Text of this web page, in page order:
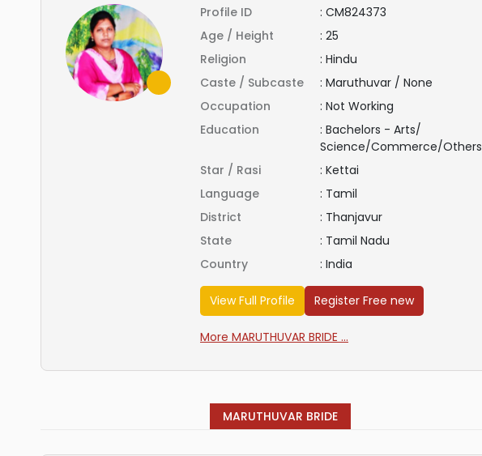
Profile ID : CM824373
Age / Height
: 25
Religion
: Hindu
Caste / Subcaste
: Maruthuvar / None
Occupation
: Not Working
Education
: Bachelors - Arts/
Science/Commerce/Others
Star / Rasi
: Kettai
Language
: Tamil
District
: Thanjavur
State
: Tamil Nadu
Country
: India
View Full Profile Register Free new
More MARUTHUVAR BRIDE ...
MARUTHUVAR BRIDE